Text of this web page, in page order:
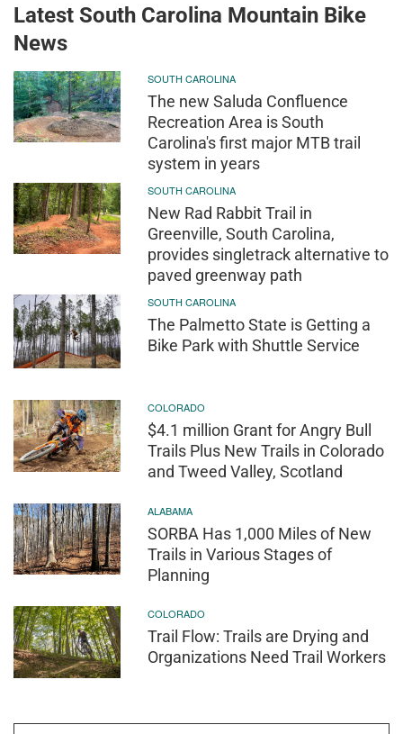
Latest South Carolina Mountain Bike
News
SOUTH CAROLINA
The new Saluda Confluence
Recreation Area is South
Carolina's first major MTB trail
system in years
SOUTH CAROLINA
New Rad Rabbit Trail in
Greenville, South Carolina,
provides singletrack alternative to
paved greenway path
SOUTH CAROLINA
The Palmetto State is Getting a
Bike Park with Shuttle Service
COLORADO
$4.1 million Grant for Angry Bull
Trails Plus New Trails in Colorado
and Tweed Valley, Scotland
ALABAMA
SORBA Has 1,000 Miles of New
Trails in Various Stages of
Planning
COLORADO
Trail Flow: Trails are Drying and
Organizations Need Trail Workers